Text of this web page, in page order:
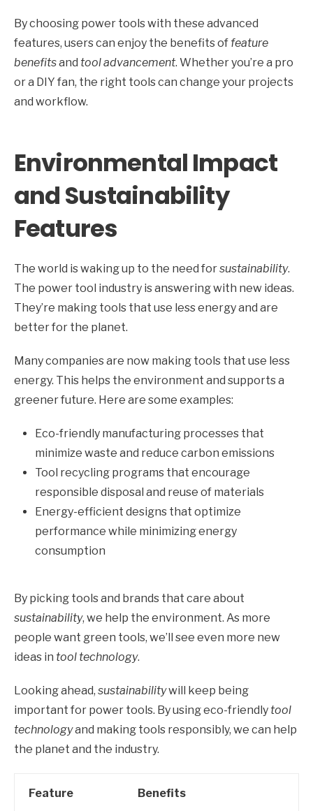
By choosing power tools with these advanced
features, users can enjoy the benefits of feature
benefitsand tool advancement. Whether you’re a pro
or a DIY fan, the right tools can change your projects
and workflow.
Environmental Impact
and Sustainability
Features
The world is waking up to the need forsustainability.
The power tool industry is answering with new ideas.
They’re making tools that use less energy and are
better for the planet.
Many companies are now making tools that use less
energy. This helps the environment and supports a
greener future. Here are some examples:
Eco-friendly manufacturing processes that
minimize waste and reduce carbon emissions
Tool recycling programs that encourage
responsible disposal and reuse of materials
Energy-efficient designs that optimize
performance while minimizing energy
consumption
By picking tools and brands that care about
sustainability, we help the environment. As more
people want green tools, we’ll see even more new
ideas in tool technology.
Looking ahead, sustainabilitywill keep being
important for power tools. By using eco-friendly tool
technologyand making tools responsibly, we can help
the planet and the industry.
Feature Benefits